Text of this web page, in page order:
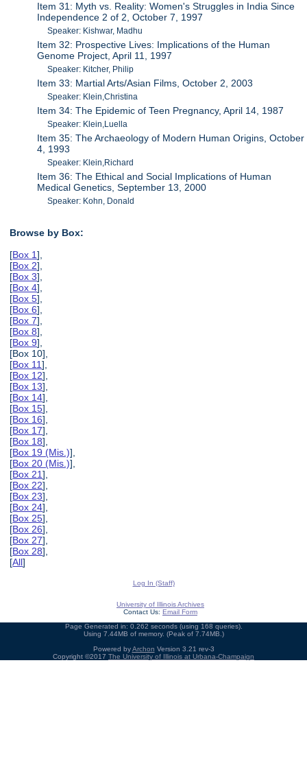
Item 31: Myth vs. Reality: Women's Struggles in India Since
Independence 2 of 2, October 7, 1997
Speaker: Kishwar, Madhu
Item 32: Prospective Lives: Implications of the Human
Genome Project, April 11, 1997
Speaker: Kitcher, Philip
Item 33: Martial Arts/Asian Films, October 2, 2003
Speaker: Klein,Christina
Item 34: The Epidemic of Teen Pregnancy, April 14, 1987
Speaker: Klein,Luella
Item 35: The Archaeology of Modern Human Origins, October
4, 1993
Speaker: Klein,Richard
Item 36: The Ethical and Social Implications of Human
Medical Genetics, September 13, 2000
Speaker: Kohn, Donald
Browse by Box:
[Box 1],
[Box 2],
[Box 3],
[Box 4],
[Box 5],
[Box 6],
[Box 7],
[Box 8],
[Box 9],
[Box 10],
[Box 11],
[Box 12],
[Box 13],
[Box 14],
[Box 15],
[Box 16],
[Box 17],
[Box 18],
[Box 19 (Mis.)],
[Box 20 (Mis.)],
[Box 21],
[Box 22],
[Box 23],
[Box 24],
[Box 25],
[Box 26],
[Box 27],
[Box 28],
[All]
Log In (Staff)
University of Illinois Archives
Contact Us: Email Form
Page Generated in: 0.262 seconds (using 168 queries).
Using 7.44MB of memory. (Peak of 7.74MB.)
Powered byArchon Version 3.21 rev-3
Copyright ©2017 The University of Illinois at Urbana-Champaign